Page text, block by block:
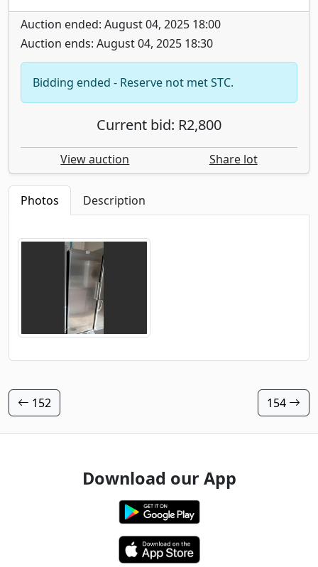
Auction ended: August 04, 2025 18:00
Auction ends: August 04, 2025 18:30
Bidding ended - Reserve not met STC.
Current bid: R2,800
View auction Share lot
Photos Description
152 154
Download our App